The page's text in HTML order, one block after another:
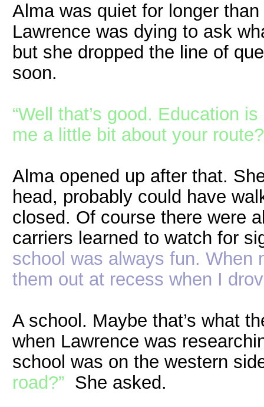
Alma was quiet for longer
Lawrence was dying to ask
but she dropped the line of
soon.
“Well that’s good. Education
me a little bit about your
Alma opened up after that.
head, probably could have
closed. Of course there were
carriers learned to watch for
school was always fun. When
them out at recess when I
A school. Maybe that’s what
when Lawrence was
school was on the western
road?” She asked.